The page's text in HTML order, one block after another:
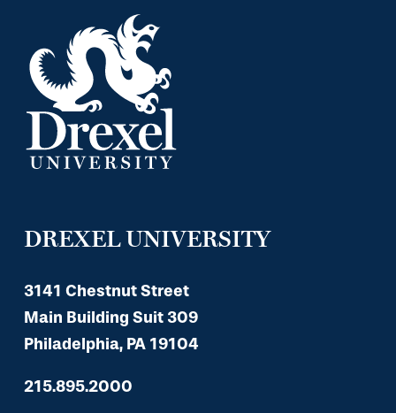
DREXEL UNIVERSITY
3141 Chestnut Street
Main Building Suit 309
Philadelphia, PA 19104
215.895.2000